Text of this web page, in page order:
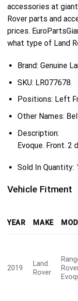
accessories at
Rover parts and
prices.
what type of Land
Brand: Genuine
SKU: LR077678
Positions: Left
Other Names:
Description:
Evoque. Front. 2
Sold In Quantity:
Vehicle Fitment
YEAR MAKE
2019
Land
Rover